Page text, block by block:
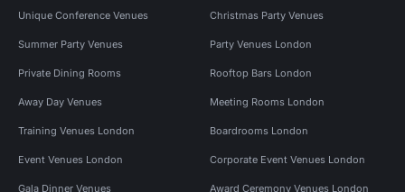
Unique Conference Venues Christmas Party Venues
Summer Party Venues Party Venues London
Private Dining Rooms Rooftop Bars London
Away Day Venues Meeting Rooms London
Training Venues London Boardrooms London
Event Venues London Corporate Event Venues London
Gala Dinner Venues Award Ceremony Venues London